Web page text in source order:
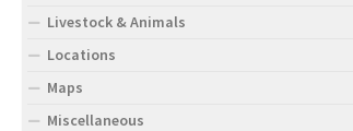
Livestock & Animals
Locations
Maps
Miscellaneous